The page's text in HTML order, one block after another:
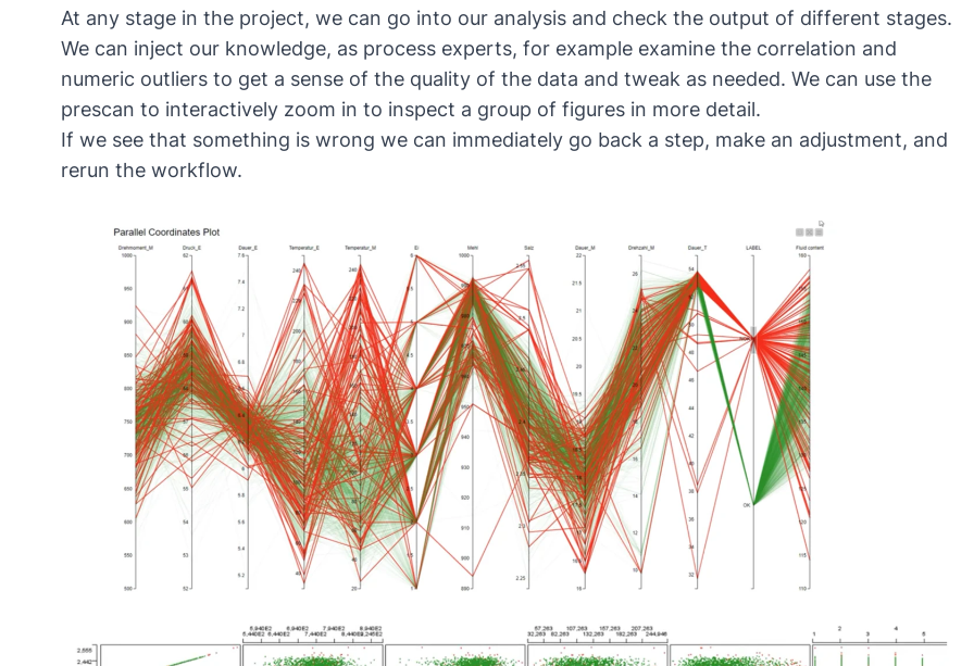
At any stage in the project, we can go into our analysis and check the output of different stages.
We can inject our knowledge, as process experts, for example examine the correlation and
numeric outliers to get a sense of the quality of the data and tweak as needed. We can use the
prescan to interactively zoom in to inspect a group of figures in more detail.
If we see that something is wrong we can immediately go back a step, make an adjustment, and
rerun the workflow.